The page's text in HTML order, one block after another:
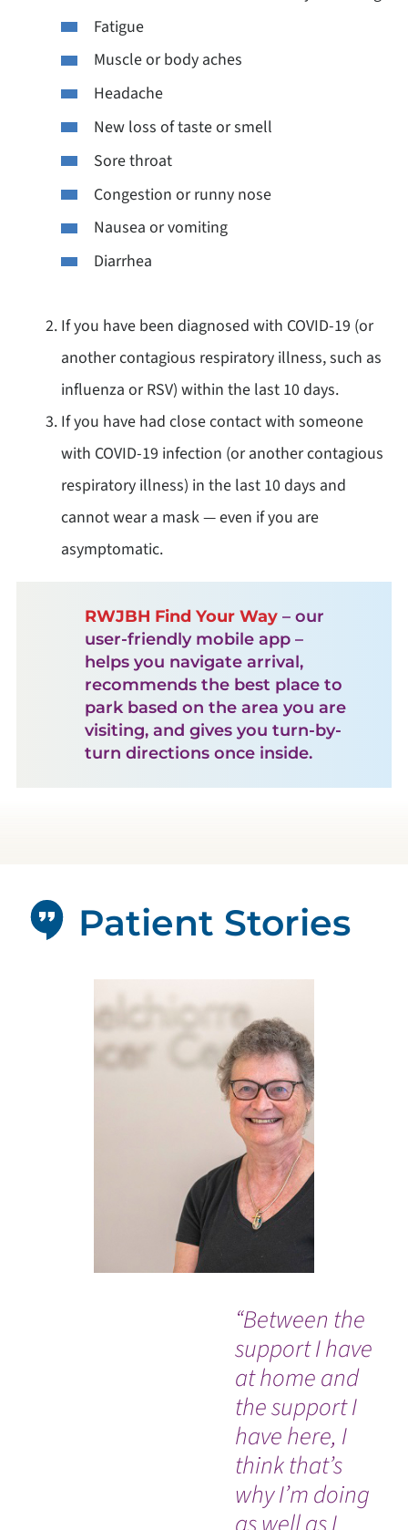
Fatigue
Muscle or body aches
Headache
New loss of taste or smell
Sore throat
Congestion or runny nose
Nausea or vomiting
Diarrhea
If you have been diagnosed with COVID-19 (or
another contagious respiratory illness, such as
influenza or RSV) within the last 10 days.
If you have had close contact with someone
with COVID-19 infection (or another contagious
respiratory illness) in the last 10 days and
cannot wear a mask — even if you are
asymptomatic.
RWJBH Find Your Way – our
user-friendly mobile app –
helps you navigate arrival,
recommends the best place to
park based on the area you are
visiting, and gives you turn-by-
turn directions once inside.
“Between the
support I have
at home and
the support I
have here, I
think that’s
why I’m doing
Patient Stories